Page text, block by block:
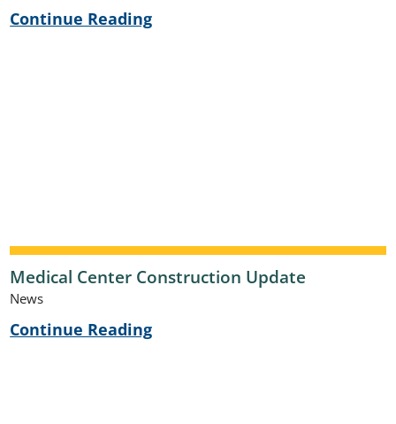
Continue Reading
Medical Center Construction Update
News
Continue Reading